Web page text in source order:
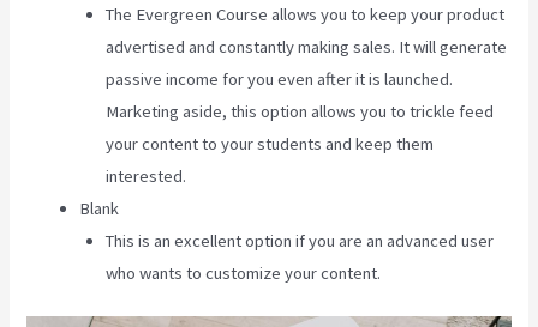
The Evergreen Course allows you to keep your product
advertised and constantly making sales. It will generate
passive income for you even after it is launched.
Marketing aside, this option allows you to trickle feed
your content to your students and keep them
interested.
Blank
This is an excellent option if you are an advanced user
who wants to customize your content.